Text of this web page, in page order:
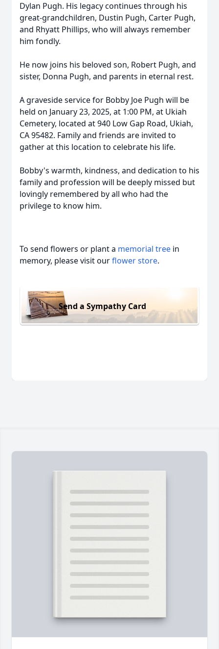
Dylan Pugh. His legacy continues through his
great-grandchildren, Dustin Pugh, Carter Pugh,
and Rhyatt Phillips, who will always remember
him fondly.
He now joins his beloved son, Robert Pugh, and
sister, Donna Pugh, and parents in eternal rest.
A graveside service for Bobby Joe Pugh will be
held on January 23, 2025, at 1:00 PM, at Ukiah
Cemetery, located at 940 Low Gap Road, Ukiah,
CA 95482. Family and friends are invited to
gather at this location to celebrate his life.
Bobby's warmth, kindness, and dedication to his
family and profession will be deeply missed but
lovingly remembered by all who had the
privilege to know him.
To send flowers or plant a memorial tree in
memory, please visit ourflower store.
Send a Sympathy Card